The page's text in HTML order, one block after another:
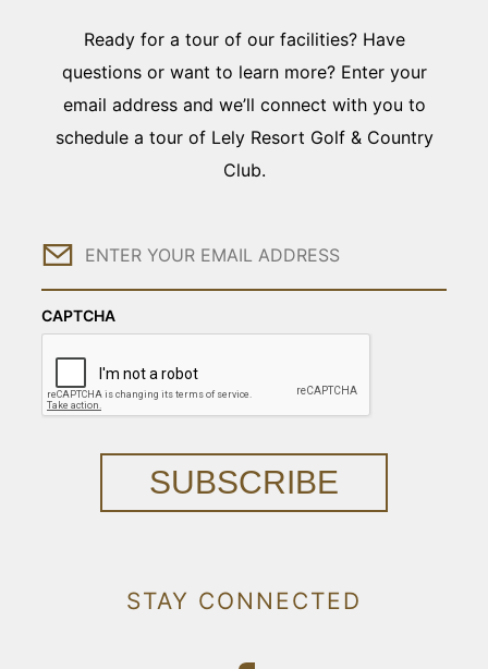
Ready for a tour of our facilities? Have
questions or want to learn more? Enter your
email address and we’ll connect with you to
schedule a tour of Lely Resort Golf & Country
Club.
Email
CAPTCHA
SUBSCRIBE
STAY CONNECTED